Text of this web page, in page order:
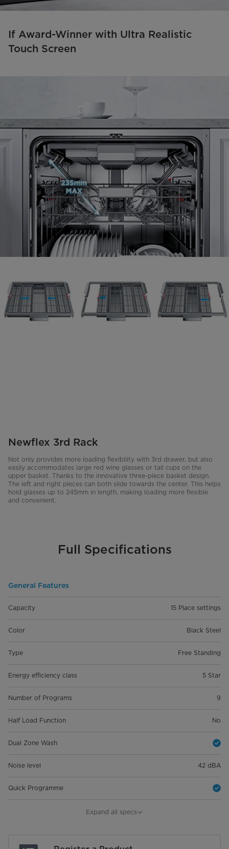
If Award-Winner with Ultra Realistic
Touch Screen
Newflex 3rd Rack
Not only provides more loading flexibility with 3rd drawer, but also
easily accommodates large red wine glasses or tall cups on the
upper basket. Thanks to the innovative three-piece basket design.
The left and right pieces can both slide towards the center. This helps
hold glasses up to 245mm in length, making loading more flexible
and convenient.
Full Specifications
General Features
Capacity 15 Place settings
Color Black Steel
Type Free Standing
Energy efficiency class 5 Star
Number of Programs 9
Half Load Function No
Dual Zone Wash
Noise level 42 dBA
Quick Programme
Product Dimension (WxDxH)Expand all specs